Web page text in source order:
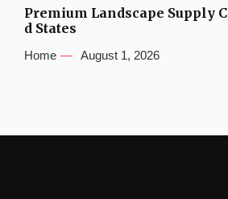
Premium Landscape Supply
d States
Home August 1, 2026